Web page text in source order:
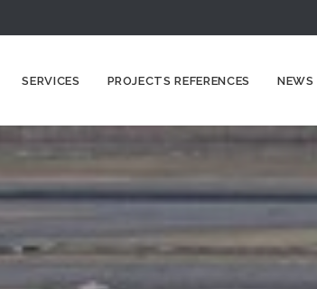
SERVICES PROJECTS REFERENCES NEWS